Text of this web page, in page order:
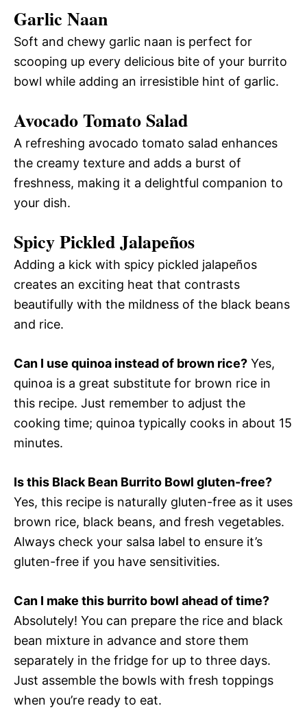
Garlic Naan
Soft and chewy garlic naan is perfect for
scooping up every delicious bite of your burrito
bowl while adding an irresistible hint of garlic.
Avocado Tomato Salad
A refreshing avocado tomato salad enhances
the creamy texture and adds a burst of
freshness, making it a delightful companion to
your dish.
Spicy Pickled Jalapeños
Adding a kick with spicy pickled jalapeños
creates an exciting heat that contrasts
beautifully with the mildness of the black beans
and rice.
Can I use quinoa instead of brown rice? Yes,
quinoa is a great substitute for brown rice in
this recipe. Just remember to adjust the
cooking time; quinoa typically cooks in about 15
minutes.
Is this Black Bean Burrito Bowl gluten-free?
Yes, this recipe is naturally gluten-free as it uses
brown rice, black beans, and fresh vegetables.
Always check your salsa label to ensure it’s
gluten-free if you have sensitivities.
Can I make this burrito bowl ahead of time?
Absolutely! You can prepare the rice and black
bean mixture in advance and store them
separately in the fridge for up to three days.
Just assemble the bowls with fresh toppings
when you’re ready to eat.